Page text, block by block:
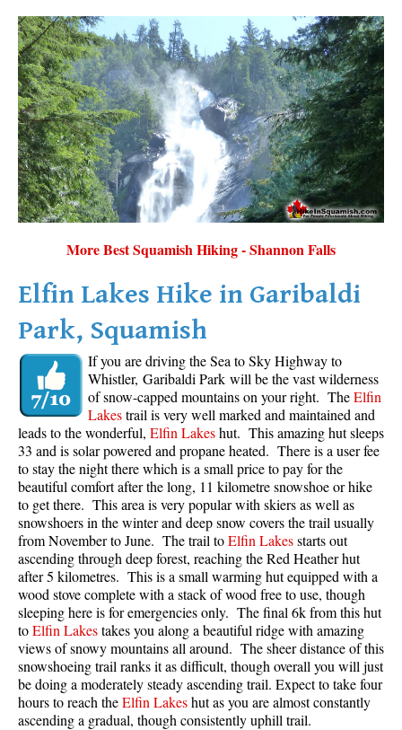
More Best Squamish Hiking - Shannon Falls
Elfin Lakes Hike in Garibaldi
Park, Squamish
If you are driving the Sea to Sky Highway to
Whistler, Garibaldi Park will be the vast wilderness
of snow-capped mountains on your right. TheElfin
Lakestrail is very well marked and maintained and
leads to the wonderful, Elfin Lakeshut. This amazing hut sleeps
33 and is solar powered and propane heated. There is a user fee
to stay the night there which is a small price to pay for the
beautiful comfort after the long, 11 kilometre snowshoe or hike
to get there. This area is very popular with skiers as well as
snowshoers in the winter and deep snow covers the trail usually
from November to June. The trail toElfin Lakesstarts out
ascending through deep forest, reaching the Red Heather hut
after 5 kilometres. This is a small warming hut equipped with a
wood stove complete with a stack of wood free to use, though
sleeping here is for emergencies only. The final 6k from this hut
toElfin Lakestakes you along a beautiful ridge with amazing
views of snowy mountains all around. The sheer distance of this
snowshoeing trail ranks it as difficult, though overall you will just
be doing a moderately steady ascending trail. Expect to take four
hours to reach theElfin Lakeshut as you are almost constantly
ascending a gradual, though consistently uphill trail.